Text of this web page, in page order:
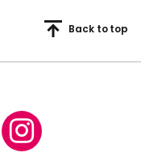
Back to top